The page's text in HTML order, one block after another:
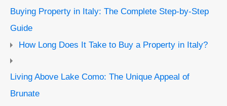
Buying Property in Italy: The Complete Step-by-Step
Guide
How Long Does It Take to Buy a Property in Italy?
Living Above Lake Como: The Unique Appeal of
Brunate